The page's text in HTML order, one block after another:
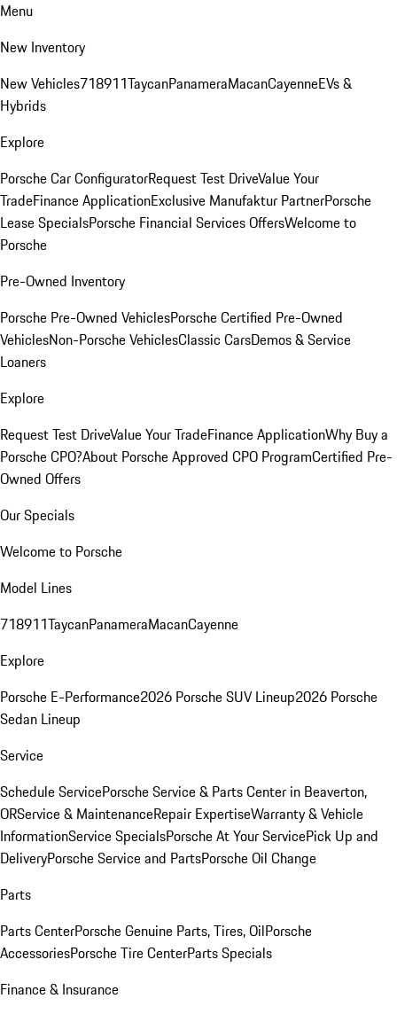
Menu
New Inventory
New Vehicles718911TaycanPanameraMacanCayenneEVs &
Hybrids
Explore
Porsche Car ConfiguratorRequest Test DriveValue Your
TradeFinance ApplicationExclusive Manufaktur PartnerPorsche
Lease SpecialsPorsche Financial Services OffersWelcome to
Porsche
Pre-Owned Inventory
Porsche Pre-Owned VehiclesPorsche Certified Pre-Owned
VehiclesNon-Porsche VehiclesClassic CarsDemos & Service
Loaners
Explore
Request Test DriveValue Your TradeFinance ApplicationWhy Buy a
Porsche CPO?About Porsche Approved CPO ProgramCertified Pre-
Owned Offers
Our Specials
Welcome to Porsche
Model Lines
718911TaycanPanameraMacanCayenne
Explore
Porsche E-Performance2026 Porsche SUV Lineup2026 Porsche
Sedan Lineup
Service
Schedule ServicePorsche Service & Parts Center in Beaverton,
ORService & MaintenanceRepair ExpertiseWarranty & Vehicle
InformationService SpecialsPorsche At Your ServicePick Up and
DeliveryPorsche Service and PartsPorsche Oil Change
Parts
Parts CenterPorsche Genuine Parts, Tires, OilPorsche
AccessoriesPorsche Tire CenterParts Specials
Finance & Insurance